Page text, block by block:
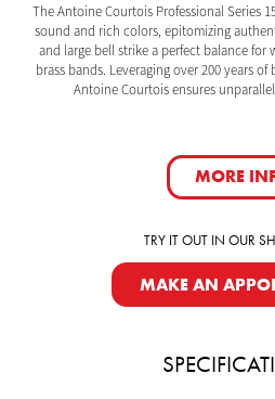
The Antoine Courtois Professional Series
sound and rich colors, epitomizing
and large bell strike a perfect balance
brass bands. Leveraging over 200 years
Antoine Courtois ensures
MORE
TRY IT OUT IN OUR
MAKE AN